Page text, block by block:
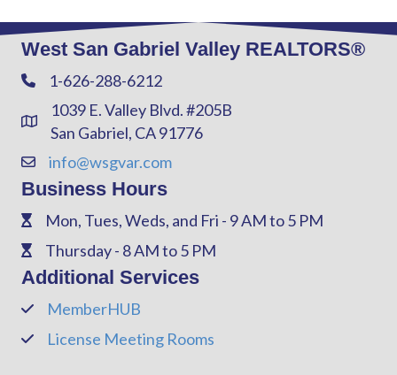
West San Gabriel Valley REALTORS®
Phone1-626-288-6212
Address & Map
1039 E. Valley Blvd. #205B
San Gabriel, CA 91776
Contact Us
info@wsgvar.com
Business Hours
PhoneMon, Tues, Weds, and Fri - 9 AM to 5 PM
PhoneThursday - 8 AM to 5 PM
Additional Services
PhoneMemberHUB
PhoneLicense Meeting Rooms